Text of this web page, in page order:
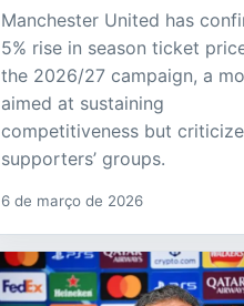
Manchester United has
5% rise in season ticket
the 2026/27 campaign, a
aimed at sustaining
competitiveness but
supporters’ groups.
6 de março de 2026